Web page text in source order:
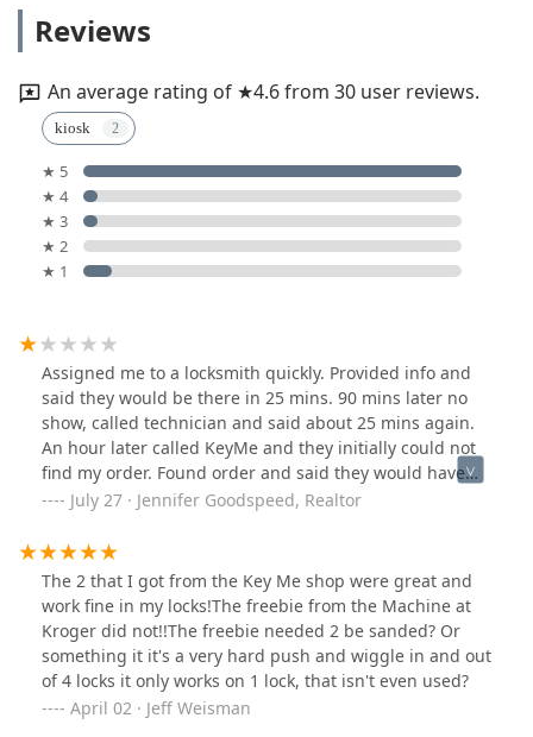
Reviews
An average rating of ★4.6 from 30 user reviews.
kiosk
★ 5
★ 4
★ 3
★ 2
★ 1
Assigned me to a locksmith quickly. Provided info and
said they would be there in 25 mins. 90 mins later no
show, called technician and said about 25 mins again.
An hour later called KeyMe and they initially could not
find my order. Found order and said they would have
technician call me. Again said 25 minutes. After no
technician called and said he was finally on his way (5
hours after initial call). Clearly they just accept all jobs
coming in and do not actually “schedule” you so you
have to just wait around all day and hope they come
July 27 · Jennifer Goodspeed, Realtor
The 2 that I got from the Key Me shop were great and
work fine in my locks!The freebie from the Machine at
Kroger did not!!The freebie needed 2 be sanded? Or
something it it's a very hard push and wiggle in and out
of 4 locks it only works on 1 lock, that isn't even used?
April 02 · Jeff Weisman